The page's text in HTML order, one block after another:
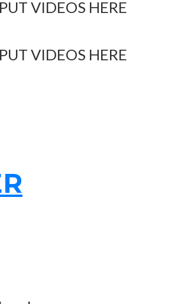
VIDEOS HERE
VIDEOS HERE